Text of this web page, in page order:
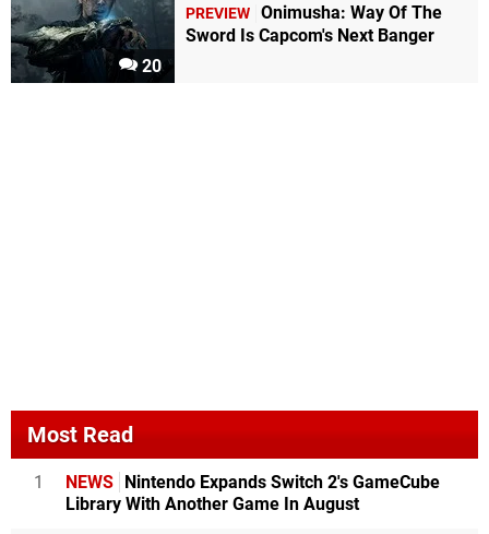
20
PREVIEW Onimusha: Way Of The
Sword Is Capcom's Next Banger
Most Read
1 NEWS
Nintendo Expands Switch 2's GameCube
Library With Another Game In August